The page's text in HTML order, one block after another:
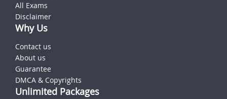
All Exams
Disclaimer
Why Us
Contact us
About us
Guarantee
DMCA & Copyrights
Unlimited Packages